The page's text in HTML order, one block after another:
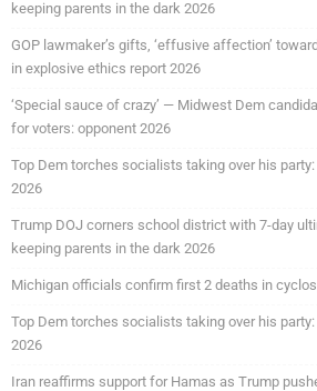
keeping parents in the dark 2026
GOP lawmaker’s gifts, ‘effusive affection’
in explosive ethics report 2026
‘Special sauce of crazy’ — Midwest Dem
for voters: opponent 2026
Top Dem torches socialists taking over his party:
2026
Trump DOJ corners school district with 7-day
keeping parents in the dark 2026
Michigan officials confirm first 2 deaths in
Top Dem torches socialists taking over his party:
2026
Iran reaffirms support for Hamas as Trump